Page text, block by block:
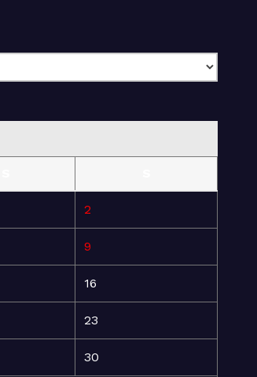
2
9
16
23
30